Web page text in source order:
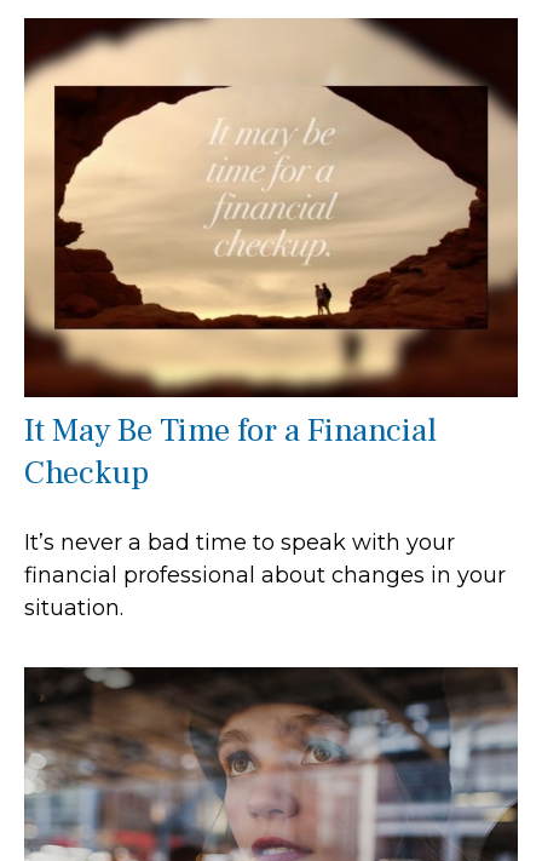
It May Be Time for a Financial
Checkup
It’s never a bad time to speak with your
financial professional about changes in your
situation.